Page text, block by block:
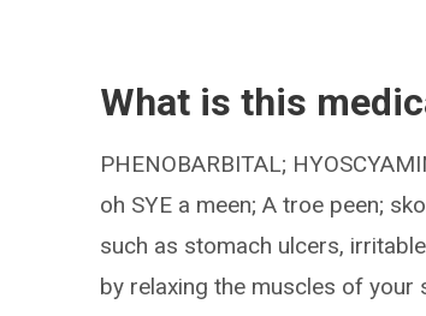
What is this
PHENOBARBITAL;
oh SYE a meen; A troe peen;
such as stomach ulcers,
by relaxing the muscles of your